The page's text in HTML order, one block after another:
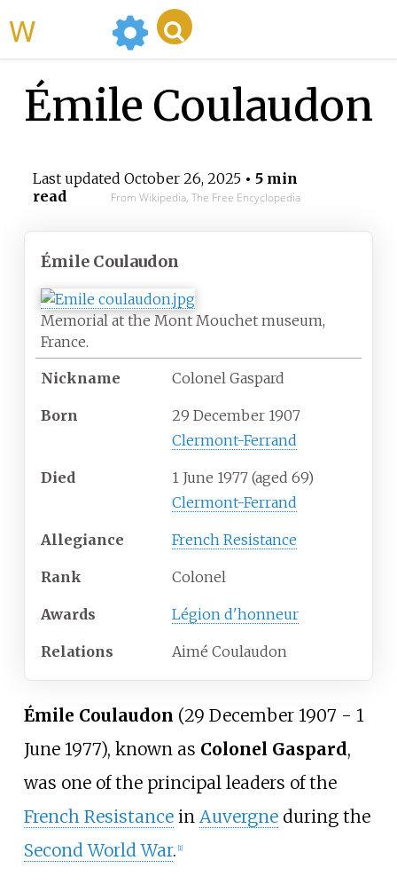
Émile Coulaudon
Last updated October 26, 2025• 5 min
read
From Wikipedia, The Free Encyclopedia
Émile Coulaudon
Memorial at the Mont Mouchet museum,
France.
Nickname Colonel Gaspard
Born
29 December 1907
Clermont-Ferrand
Died 1 June 1977 (aged 69)
Clermont-Ferrand
Allegiance French Resistance
Rank Colonel
Awards Légion d'honneur
Relations Aimé Coulaudon
Émile Coulaudon (29 December 1907 - 1
June 1977), known as Colonel Gaspard,
was one of the principal leaders of the
French Resistancein Auvergneduring the
Second World War. [1]